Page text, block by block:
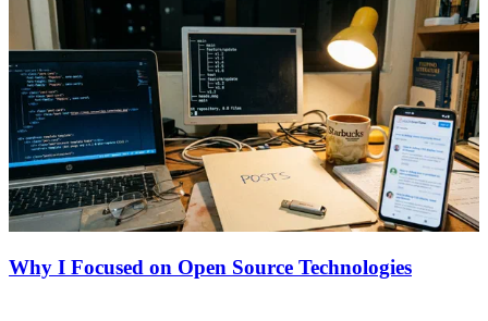
Why I Focused on Open Source Technologies